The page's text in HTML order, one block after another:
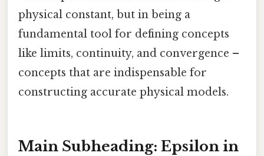
physical constant, but in being a
fundamental tool for defining concepts
like limits, continuity, and convergence –
concepts that are indispensable for
constructing accurate physical models.
Main Subheading: Epsilon in